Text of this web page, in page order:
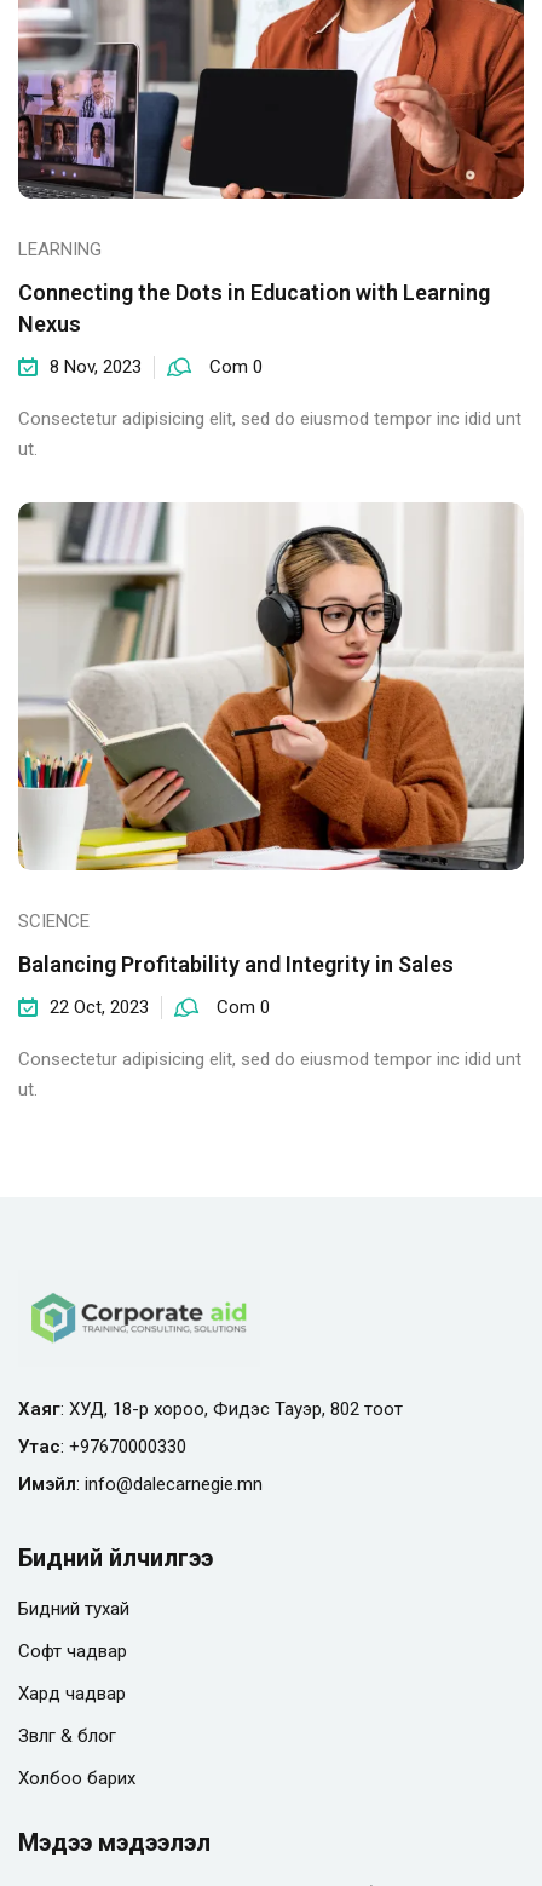
LEARNING
Connecting the Dots in Education with Learning
Nexus
8 Nov, 2023 Com 0
Consectetur adipisicing elit, sed do eiusmod tempor inc idid unt
ut.
SCIENCE
Balancing Profitability and Integrity in Sales
22 Oct, 2023 Com 0
Consectetur adipisicing elit, sed do eiusmod tempor inc idid unt
ut.
Хаяг: ХУД, 18-р хороо, Фидэс Тауэр, 802 тоот
Утас: +97670000330
Имэйл: info@dalecarnegie.mn
Бидний үйлчилгээ
Бидний тухай
Софт чадвар
Хард чадвар
Зөвлөгөө & блог
Холбоо барих
Мэдээ мэдээлэл